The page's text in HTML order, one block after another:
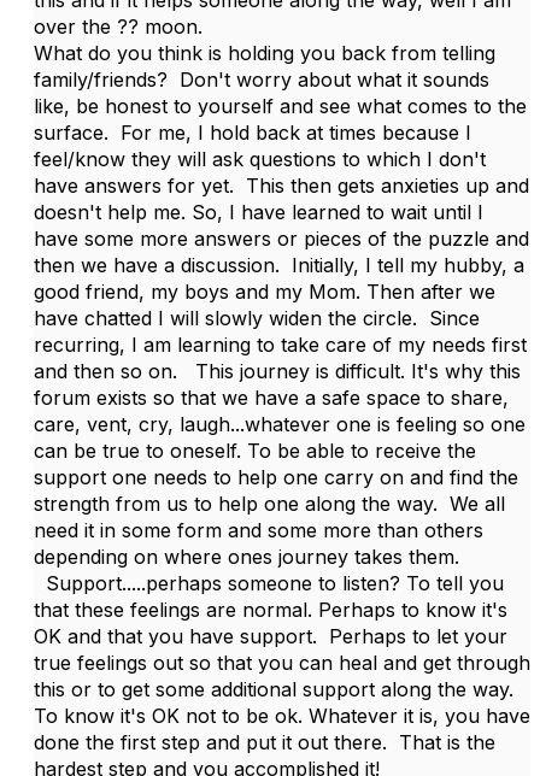
over the ?? moon.
What do you think is holding you back from telling
family/friends? Don't worry about what it sounds
like, be honest to yourself and see what comes to the
surface. For me, I hold back at times because I
feel/know they will ask questions to which I don't
have answers for yet. This then gets anxieties up and
doesn't help me. So, I have learned to wait until I
have some more answers or pieces of the puzzle and
then we have a discussion. Initially, I tell my hubby, a
good friend, my boys and my Mom. Then after we
have chatted I will slowly widen the circle. Since
recurring, I am learning to take care of my needs first
and then so on. This journey is difficult. It's why this
forum exists so that we have a safe space to share,
care, vent, cry, laugh...whatever one is feeling so one
can be true to oneself. To be able to receive the
support one needs to help one carry on and find the
strength from us to help one along the way. We all
need it in some form and some more than others
depending on where ones journey takes them.
Support.....perhaps someone to listen? To tell you
that these feelings are normal. Perhaps to know it's
OK and that you have support. Perhaps to let your
true feelings out so that you can heal and get through
this or to get some additional support along the way.
To know it's OK not to be ok. Whatever it is, you have
done the first step and put it out there. That is the
hardest step and you accomplished it!